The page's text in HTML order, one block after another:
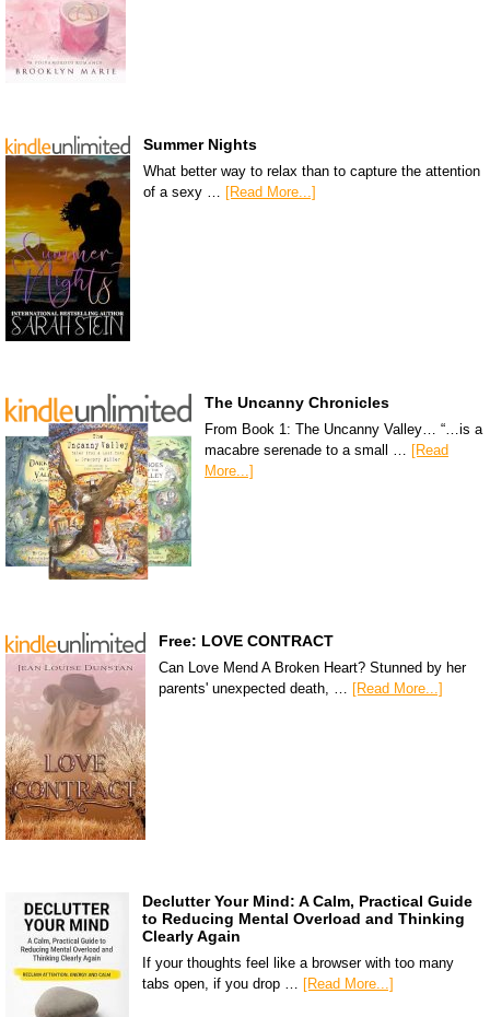
Summer Nights
What better way to relax than to capture the attention
of a sexy … [Read More...]
The Uncanny Chronicles
From Book 1: The Uncanny Valley… “…is a
macabre serenade to a small … [Read
More...]
Free: LOVE CONTRACT
Can Love Mend A Broken Heart? Stunned by her
parents' unexpected death, … [Read More...]
Declutter Your Mind: A Calm, Practical Guide
to Reducing Mental Overload and Thinking
Clearly Again
If your thoughts feel like a browser with too many
tabs open, if you drop … [Read More...]